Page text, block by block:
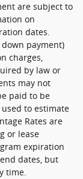
are subject to
on
dates.
payment)
charges,
by law or
may not
paid to be
to estimate
Rates are
or lease
expiration
dates, but
time.